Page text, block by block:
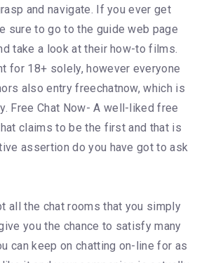
and navigate. If you ever get
sure to go to the guide web page
take a look at their how-to films.
for 18+ solely, however everyone
also entry freechatnow, which is
Free Chat Now- A well-liked free
claims to be the first and that is
assertion do you have got to ask
all the chat rooms that you simply
you the chance to satisfy many
can keep on chatting on-line for as